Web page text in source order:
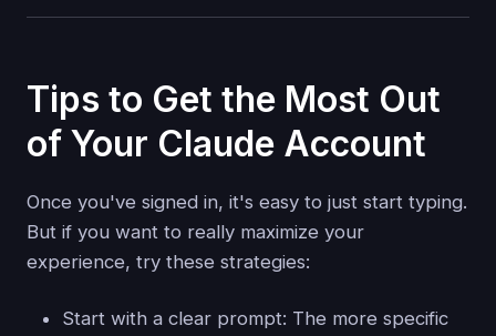
Tips to Get the Most Out
of Your Claude Account
Once you've signed in, it's easy to just start typing.
But if you want to really maximize your
experience, try these strategies:
Start with a clear prompt: The more specific